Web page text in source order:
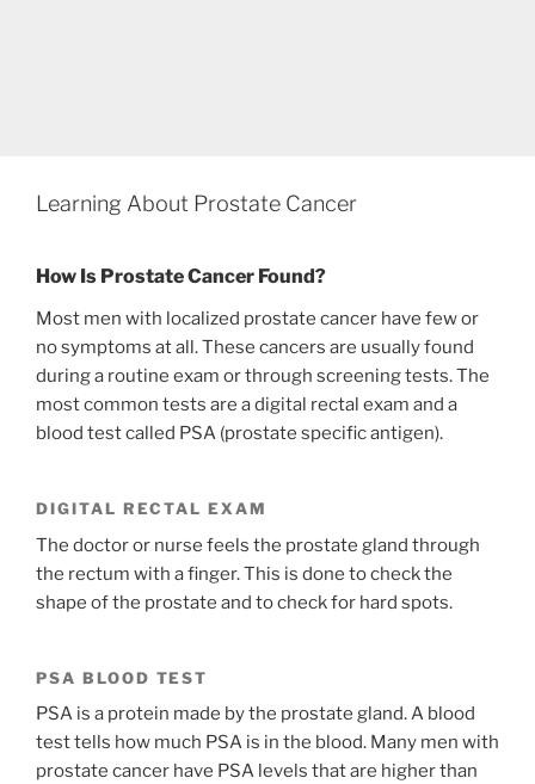
Learning About Prostate Cancer
How Is Prostate Cancer Found?
Most men with localized prostate cancer have few or
no symptoms at all. These cancers are usually found
during a routine exam or through screening tests. The
most common tests are a digital rectal exam and a
blood test called PSA (prostate specific antigen).
DIGITAL RECTAL EXAM
The doctor or nurse feels the prostate gland through
the rectum with a finger. This is done to check the
shape of the prostate and to check for hard spots.
PSA BLOOD TEST
PSA is a protein made by the prostate gland. A blood
test tells how much PSA is in the blood. Many men with
prostate cancer have PSA levels that are higher than